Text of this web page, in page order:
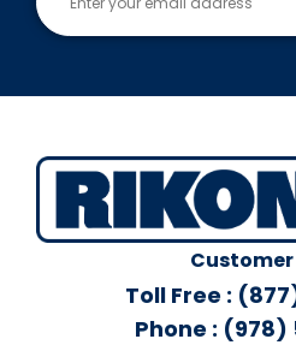
Customer
Toll Free :
Phone :